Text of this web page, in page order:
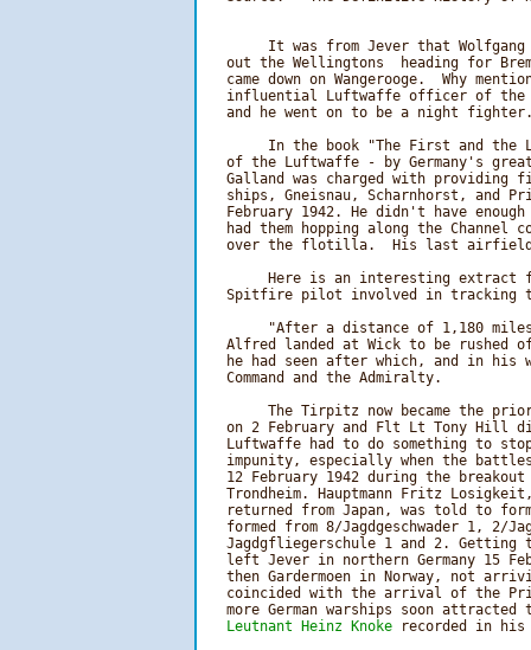
It was from Jever that
out the Wellingtons  heading for
came down on Wangerooge.  Why
influential Luftwaffe officer of
In the book "The First and the
of the Luftwaffe - by Germany's
Galland was charged with providing
ships, Gneisnau, Scharnhorst, and
February 1942. He didn't have
had them hopping along the Channel
over the flotilla.  His last
Here is an interesting extract
Spitfire pilot involved in tracking
"After a distance of 1,180
Alfred landed at Wick to be rushed
he had seen after which, and in his
   Command and the Admiralty.
The Tirpitz now became the
on 2 February and Flt Lt Tony Hill
Luftwaffe had to do something to
impunity, especially when the
12 February 1942 during the
Trondheim. Hauptmann Fritz
returned from Japan, was told to
formed from 8/Jagdgeschwader 1, 2/
Jagdgfliegerschule 1 and 2. Getting
left Jever in northern Germany 15
then Gardermoen in Norway, not
coincided with the arrival of the
more German warships soon attracted
Leutnant Heinz Knoke recorded in his